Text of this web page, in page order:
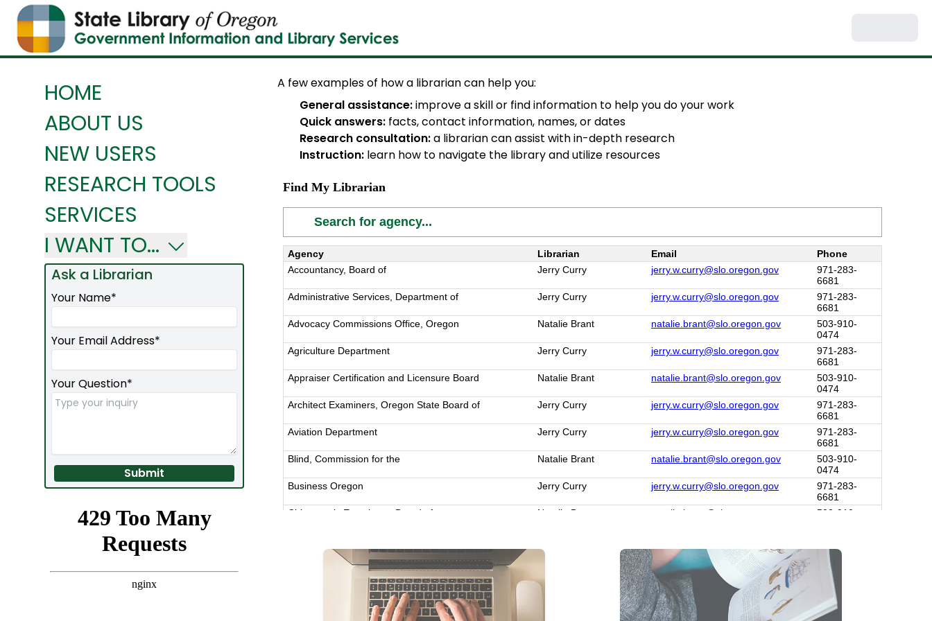
HOME
ABOUT US
NEW USERS
RESEARCH TOOLS
SERVICES
I WANT TO...
Ask a Librarian
Your Name*
Your Email Address*
Your Question*
Submit
A few examples of how a librarian can help you:
General assistance:improve a skill or find information to help you do your work
Quick answers: facts, contact information, names, or dates
Research consultation:a librarian can assist with in-depth research
Instruction: learn how to navigate the library and utilize resources